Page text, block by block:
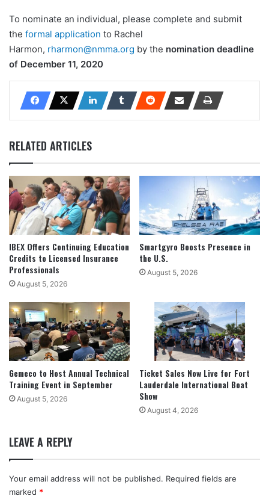
To nominate an individual, please complete and submit
the formal application to Rachel
Harmon, rharmon@nmma.org by the nomination deadline
of December 11, 2020
RELATED ARTICLES
IBEX Offers Continuing Education
Credits to Licensed Insurance
Professionals
August 5, 2026
Smartgyro Boosts Presence in
the U.S.
August 5, 2026
Gemeco to Host Annual Technical
Training Event in September
August 5, 2026
Ticket Sales Now Live for Fort
Lauderdale International Boat
Show
August 4, 2026
LEAVE A REPLY
Your email address will not be published. Required fields are
marked *